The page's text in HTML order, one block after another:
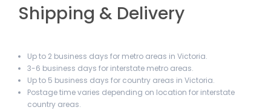
Shipping & Delivery
Up to 2 business days for metro areas in Victoria.
3-6 business days for interstate metro areas.
Up to 5 business days for country areas in Victoria.
Postage time varies depending on location for interstate
country areas.